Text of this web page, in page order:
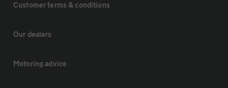
Customer terms & conditions
Our dealers
Motoring advice